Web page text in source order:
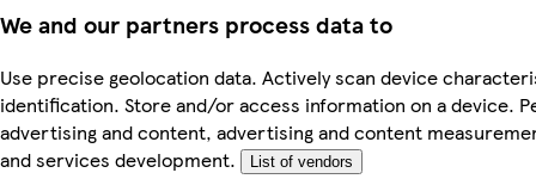
We and our partners process data to
Use precise geolocation data. Actively scan device
identification. Store and/or access information on a device.
advertising and content, advertising and content
and services development.
List of vendors